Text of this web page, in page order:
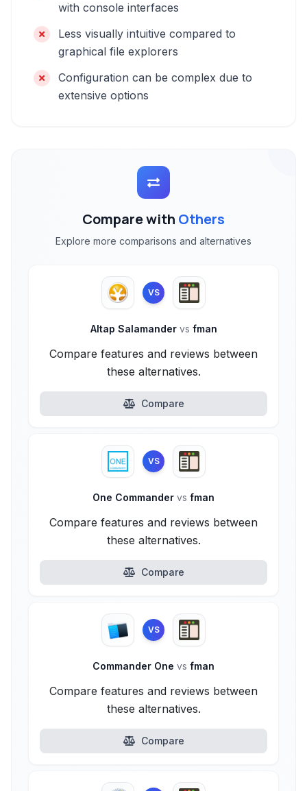
with console interfaces
Less visually intuitive compared to
graphical file explorers
Configuration can be complex due to
extensive options
Compare with Others
Explore more comparisons and alternatives
VS
Altap Salamander vs fman
Compare features and reviews between
these alternatives.
Compare
VS
One Commander vs fman
Compare features and reviews between
these alternatives.
Compare
VS
Commander One vs fman
Compare features and reviews between
these alternatives.
Compare